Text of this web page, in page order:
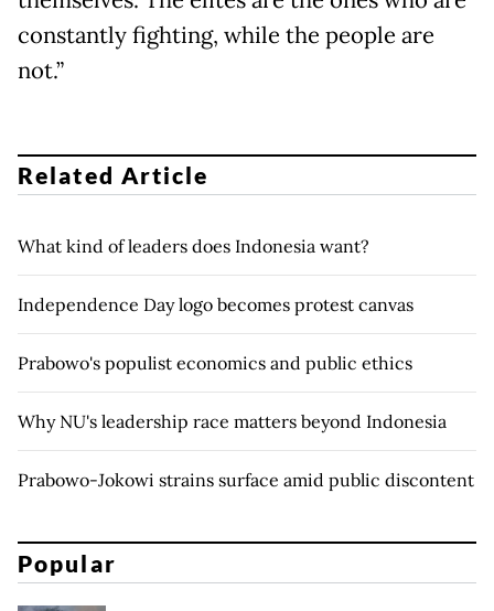
constantly fighting, while the people are
not.”
Related Article
What kind of leaders does Indonesia want?
Independence Day logo becomes protest canvas
Prabowo's populist economics and public ethics
Why NU's leadership race matters beyond Indonesia
Prabowo-Jokowi strains surface amid public discontent
Popular